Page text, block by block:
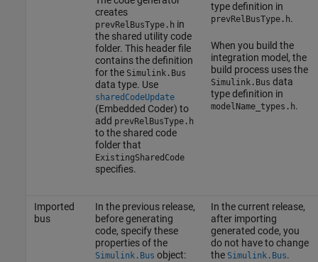
creates
prevRelBusType.h in
the shared utility code
folder. This header file
contains the definition
for the Simulink.Bus
data type. Use
sharedCodeUpdate
(Embedded Coder) to
add prevRelBusType.h
to the shared code
folder that
ExistingSharedCode
specifies.
type definition in
prevRelBusType.h.
When you build the
integration model, the
build process uses the
Simulink.Bus data
type definition in
modelName_types.h.
Imported
bus
In the previous release,
before generating
code, specify these
properties of the
Simulink.Bus object:
In the current release,
after importing
generated code, you
do not have to change
the Simulink.Bus.